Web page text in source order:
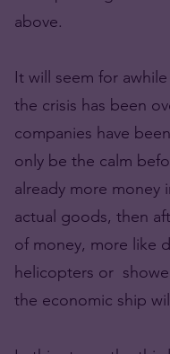
above.
It will seem for
the crisis has been
companies have
only be the calm
already more money
actual goods, then
of money, more like
helicopters or
the economic ship